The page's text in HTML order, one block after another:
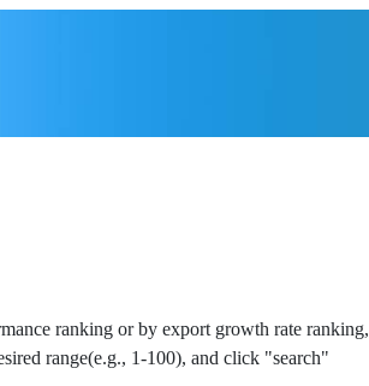
ranking or by export growth rate ranking,
range(e.g., 1-100), and click "search"